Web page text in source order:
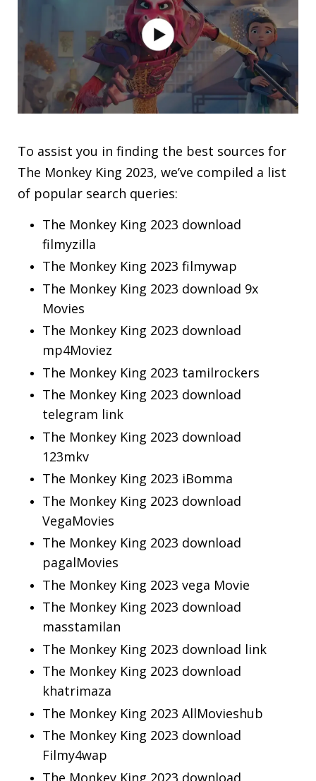
To assist you in finding the best sources for
The Monkey King 2023, we’ve compiled a list
of popular search queries:
The Monkey King 2023 download
filmyzilla
The Monkey King 2023 filmywap
The Monkey King 2023 download 9x
Movies
The Monkey King 2023 download
mp4Moviez
The Monkey King 2023 tamilrockers
The Monkey King 2023 download
telegram link
The Monkey King 2023 download
123mkv
The Monkey King 2023 iBomma
The Monkey King 2023 download
VegaMovies
The Monkey King 2023 download
pagalMovies
The Monkey King 2023 vega Movie
The Monkey King 2023 download
masstamilan
The Monkey King 2023 download link
The Monkey King 2023 download
khatrimaza
The Monkey King 2023 AllMovieshub
The Monkey King 2023 download
Filmy4wap
The Monkey King 2023 download